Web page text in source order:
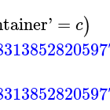
' = c)